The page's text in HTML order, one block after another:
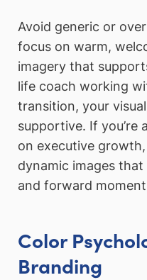
Avoid generic or
focus on warm,
imagery that
life coach working
transition, your
supportive. If you’re
on executive
dynamic images
and forward
Color
Branding